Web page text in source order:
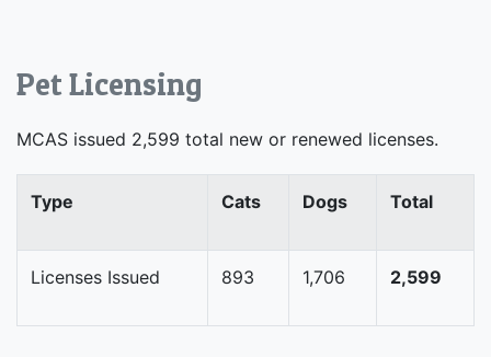
Pet Licensing
MCAS issued 2,599 total new or renewed licenses.
Type Cats Dogs Total
Licenses Issued 893 1,706 2,599